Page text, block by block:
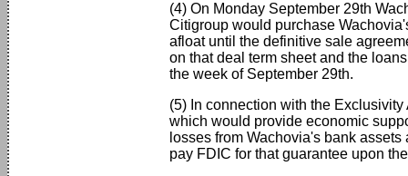
(4) On Monday September 29th
Citigroup would purchase
afloat until the definitive sale
on that deal term sheet and the
the week of September 29th.
(5) In connection with the
which would provide economic
losses from Wachovia's bank
pay FDIC for that guarantee upon